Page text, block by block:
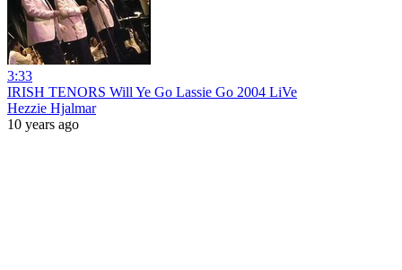
3:33
IRISH TENORS Will Ye Go Lassie Go 2004 LiVe
Hezzie Hjalmar
10 years ago